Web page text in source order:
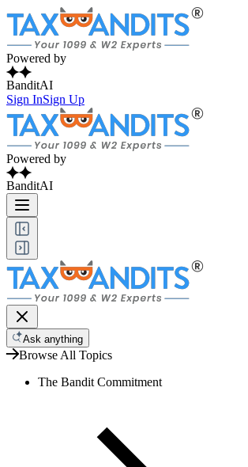
Powered by
BanditAI
Sign InSign Up
Powered by
BanditAI
Ask anything
Browse All Topics
The Bandit Commitment